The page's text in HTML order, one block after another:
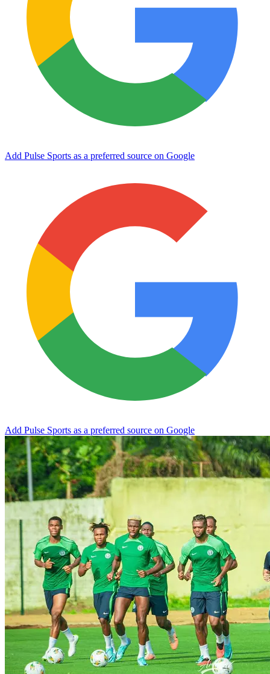
Add Pulse Sports as a preferred source on Google
Add Pulse Sports as a preferred source on Google